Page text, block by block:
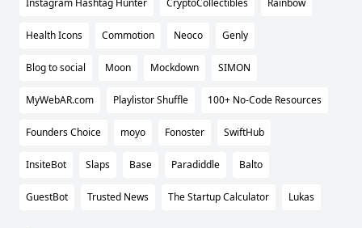
Instagram Hashtag Hunter CryptoCollectibles Rainbow
Health Icons Commotion Neoco Genly
Blog to social Moon Mockdown SIMON
MyWebAR.com Playlistor Shuffle 100+ No-Code Resources
Founders Choice moyo Fonoster SwiftHub
InsiteBot Slaps Base Paradiddle Balto
GuestBot Trusted News The Startup Calculator Lukas